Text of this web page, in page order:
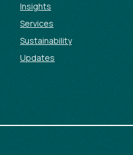
Insights
Services
Sustainability
Updates